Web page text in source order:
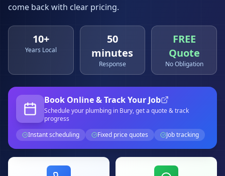
come back with clear pricing.
10+
Years Local
50
minutes
Response
FREE
Quote
No Obligation
Book Online & Track Your Job
Schedule your plumbing in Bury, get a quote & track
progress
Instant scheduling
Fixed price quotes Job tracking